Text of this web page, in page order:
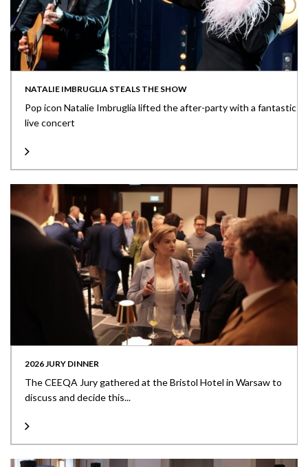
NATALIE IMBRUGLIA STEALS THE SHOW
Pop icon Natalie Imbruglia lifted the after-party with a fantastic
live concert
2026 JURY DINNER
The CEEQA Jury gathered at the Bristol Hotel in Warsaw to
discuss and decide this...